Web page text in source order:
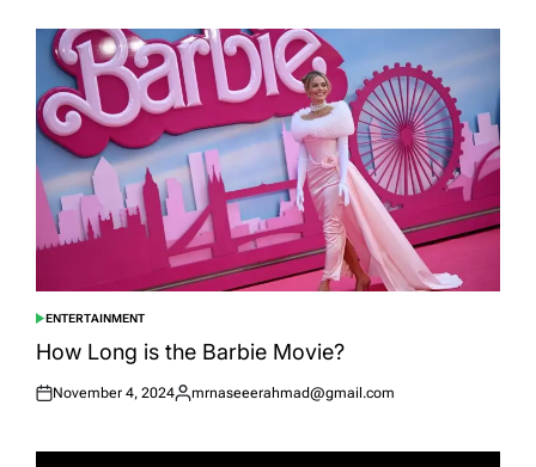
POSTED
IN
ENTERTAINMENT
How Long is the Barbie Movie?
Posted
November 4, 2024
Posted
mrnaseeerahmad@gmail.com